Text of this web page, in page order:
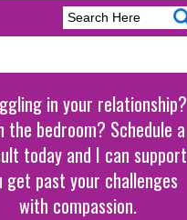
in your relationship?
the bedroom? Schedule a
today and I can support
get past your challenges
with compassion.